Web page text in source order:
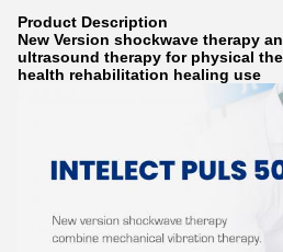
Product Description
New Version shockwave therapy
ultrasound therapy for physical
health rehabilitation healing use